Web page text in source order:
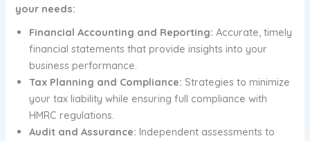
your needs:
Financial Accounting and Reporting:Accurate, timely
financial statements that provide insights into your
business performance.
Tax Planning and Compliance: Strategies to minimize
your tax liability while ensuring full compliance with
HMRC regulations.
Audit and Assurance: Independent assessments to